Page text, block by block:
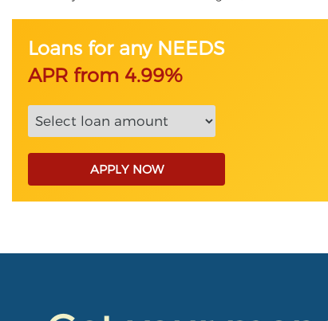
Loans for any NEEDS
APR from 4.99%
APPLY NOW